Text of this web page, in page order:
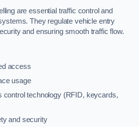
are essential traffic control and
They regulate vehicle entry
and ensuring smooth traffic flow.
access
usage
control technology (RFID, keycards,
and security